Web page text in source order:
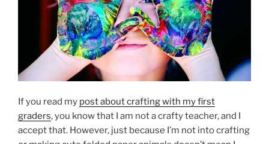
If you read my post about crafting with my first
graders, you know that I am not a crafty teacher, and I
accept that. However, just because I’m not into crafting